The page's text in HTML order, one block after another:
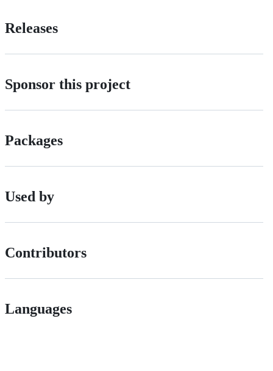
Releases
Sponsor this project
Packages
Used by
Contributors
Languages